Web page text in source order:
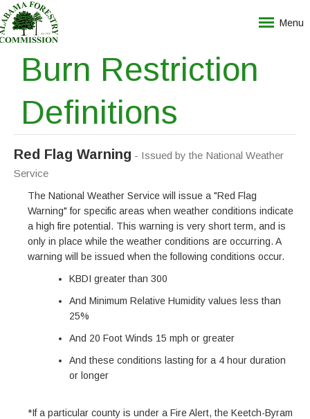
Menu
Burn Restriction
Definitions
Red Flag Warning - Issued by the National Weather
Service
The National Weather Service will issue a "Red Flag
Warning" for specific areas when weather conditions indicate
a high fire potential. This warning is very short term, and is
only in place while the weather conditions are occurring. A
warning will be issued when the following conditions occur.
KBDI greater than 300
And Minimum Relative Humidity values less than
25%
And 20 Foot Winds 15 mph or greater
And these conditions lasting for a 4 hour duration
or longer
*If a particular county is under a Fire Alert, the Keetch-Byram